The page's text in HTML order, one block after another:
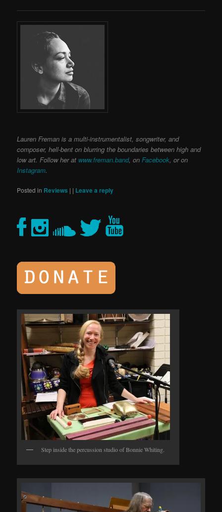
Lauren Freman is a multi-instrumentalist, songwriter, and
composer, hell-bent on blurring the boundaries between high and
low art. Follow her at www.freman.band, on Facebook, or on
Instagram.
Posted in Reviews | | Leave a reply
Step inside the percussion studio of Bonnie Whiting.